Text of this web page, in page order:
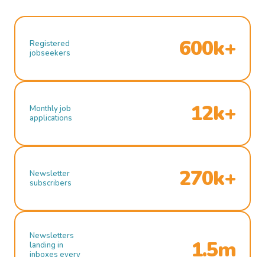
Registered
jobseekers
600k+
Monthly job
applications
12k+
Newsletter
subscribers
270k+
Newsletters
landing in
inboxes every
1.5m